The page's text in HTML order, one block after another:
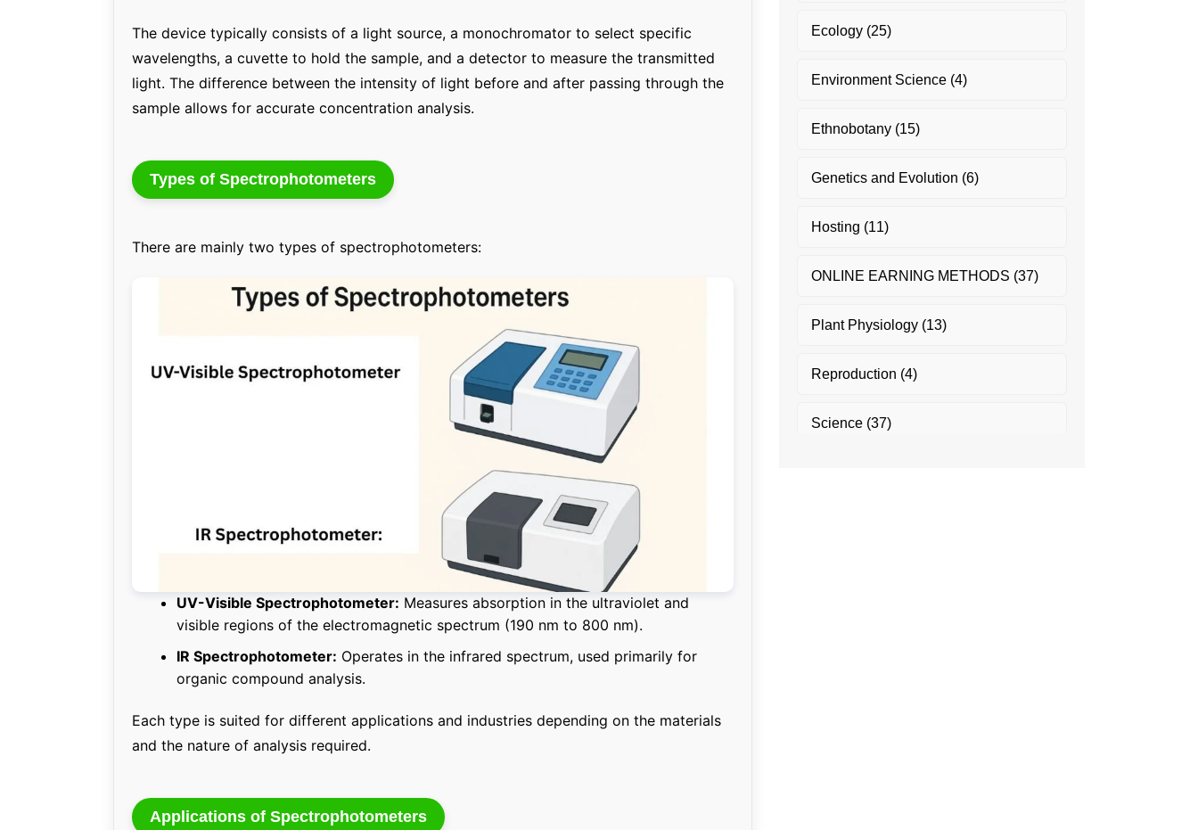
The device typically consists of a light source, a monochromator to select specific
wavelengths, a cuvette to hold the sample, and a detector to measure the transmitted
light. The difference between the intensity of light before and after passing through the
sample allows for accurate concentration analysis.
Types of Spectrophotometers
There are mainly two types of spectrophotometers:
UV-Visible Spectrophotometer: Measures absorption in the ultraviolet and
visible regions of the electromagnetic spectrum (190 nm to 800 nm).
IR Spectrophotometer: Operates in the infrared spectrum, used primarily for
organic compound analysis.
Each type is suited for different applications and industries depending on the materials
and the nature of analysis required.
Applications of Spectrophotometers
Ecology(25)
Environment Science(4)
Ethnobotany(15)
Genetics and Evolution (6)
Hosting (11)
ONLINE EARNING METHODS (37)
Plant Physiology(13)
Reproduction (4)
Science(37)